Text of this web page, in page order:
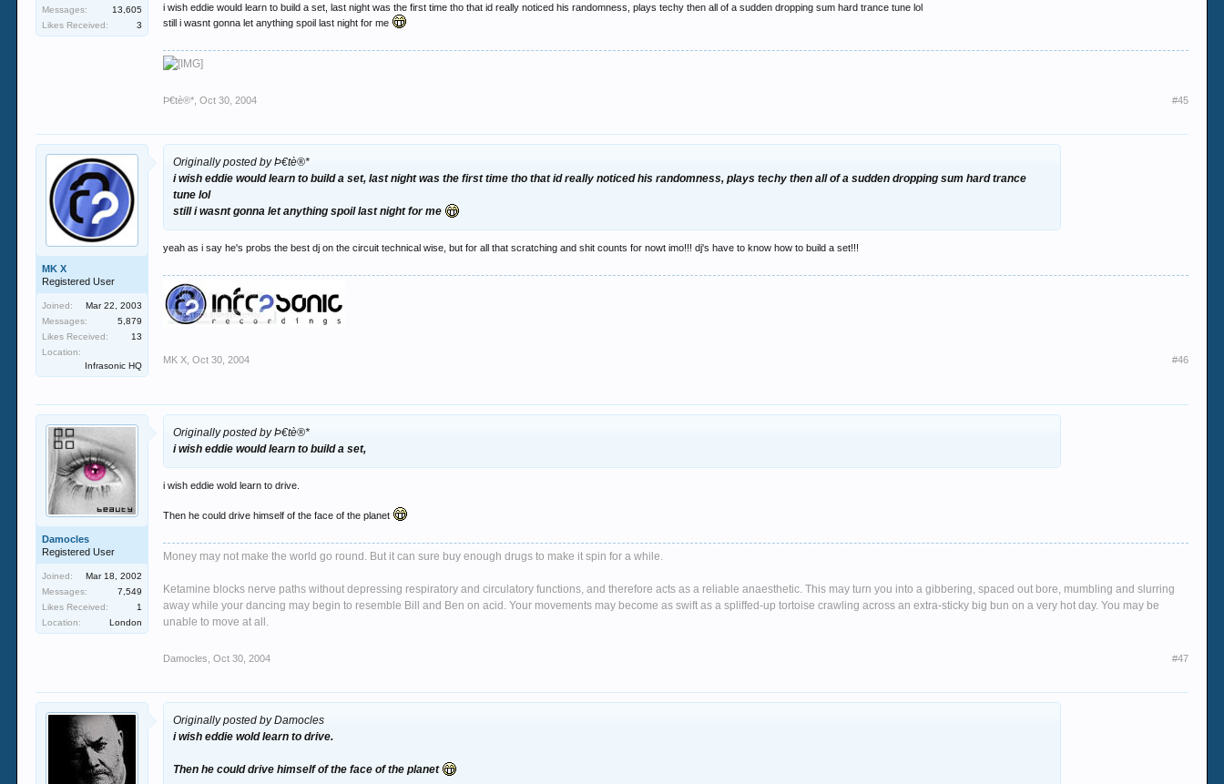
Messages:
13,605
Likes Received:
3
i wish eddie would learn to build a set, last night was the first time tho that id really noticed his randomness, plays techy then all of a sudden dropping sum hard trance tune lol
still i wasnt gonna let anything spoil last night for me
Þ€tè®* Oct 30, 2004 #45
MK X
Registered User
Joined:
Mar 22, 2003
Messages:
5,879
Likes Received:
13
Location:
Infrasonic HQ
Originally posted by Þ€tè®*
i wish eddie would learn to build a set, last night was the first time tho that id really noticed his randomness, plays techy then all of a sudden dropping sum hard trance
tune lol
still i wasnt gonna let anything spoil last night for me
yeah as i say he's probs the best dj on the circuit technical wise, but for all that scratching and shit counts for nowt imo!!! dj's have to know how to build a set!!!
MK X Oct 30, 2004 #46
Damocles
Registered User
Joined:
Mar 18, 2002
Messages:
7,549
Likes Received:
1
Location:
London
Originally posted by Þ€tè®*
i wish eddie would learn to build a set,
i wish eddie wold learn to drive.
Then he could drive himself of the face of the planet
Money may not make the world go round. But it can sure buy enough drugs to make it spin for a while.
Ketamine blocks nerve paths without depressing respiratory and circulatory functions, and therefore acts as a reliable anaesthetic. This may turn you into a gibbering, spaced out bore, mumbling and slurring
away while your dancing may begin to resemble Bill and Ben on acid. Your movements may become as swift as a spliffed-up tortoise crawling across an extra-sticky big bun on a very hot day. You may be
unable to move at all.
Damocles Oct 30, 2004 #47
Originally posted by Damocles
i wish eddie wold learn to drive.
Then he could drive himself of the face of the planet